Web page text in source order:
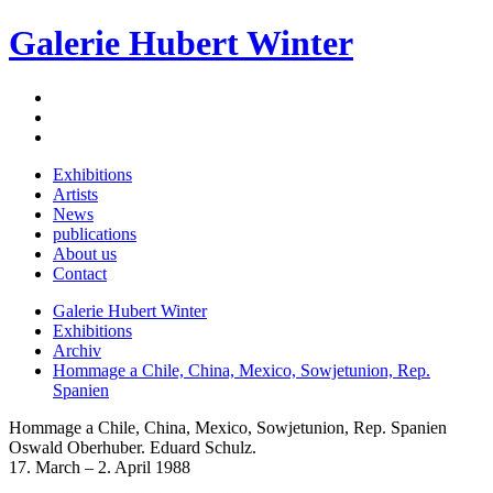
Galerie Hubert Winter
Exhibitions
Artists
News
publications
About us
Contact
Galerie Hubert Winter
Exhibitions
Archiv
Hommage a Chile, China, Mexico, Sowjetunion, Rep.
Spanien
Hommage a Chile, China, Mexico, Sowjetunion, Rep. Spanien
Oswald Oberhuber. Eduard Schulz.
17. March – 2. April 1988